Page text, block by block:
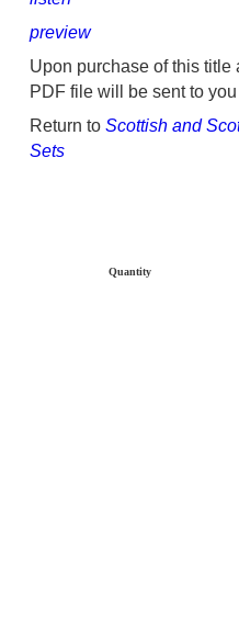
preview
Upon purchase of this
PDF file will be sent to
Return to Scottish and
Sets
Quantity